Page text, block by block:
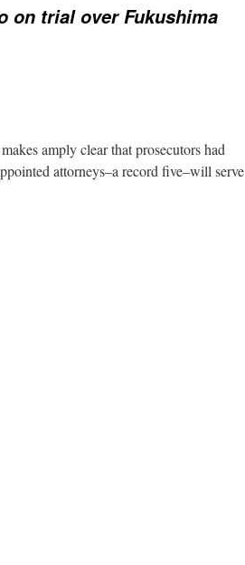
on trial over Fukushima
amply clear that prosecutors had
attorneys–a record five–will serve